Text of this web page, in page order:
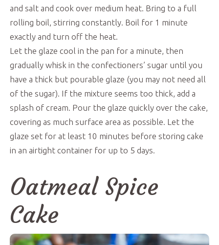
and salt and cook over medium heat. Bring to a full
rolling boil, stirring constantly. Boil for 1 minute
exactly and turn off the heat.
Let the glaze cool in the pan for a minute, then
gradually whisk in the confectioners’ sugar until you
have a thick but pourable glaze (you may not need all
of the sugar). If the mixture seems too thick, add a
splash of cream. Pour the glaze quickly over the cake,
covering as much surface area as possible. Let the
glaze set for at least 10 minutes before storing cake
in an airtight container for up to 5 days.
Oatmeal Spice
Cake